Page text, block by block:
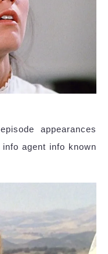
appearances
agent info known